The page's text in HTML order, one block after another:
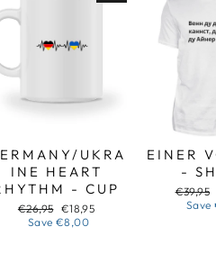
UKRA
INE HEART
- CUP
Regular
price
€26,95 Sale
price
€18,95
Save€8,00
EINER
-
Regular
price
€39,95
Save